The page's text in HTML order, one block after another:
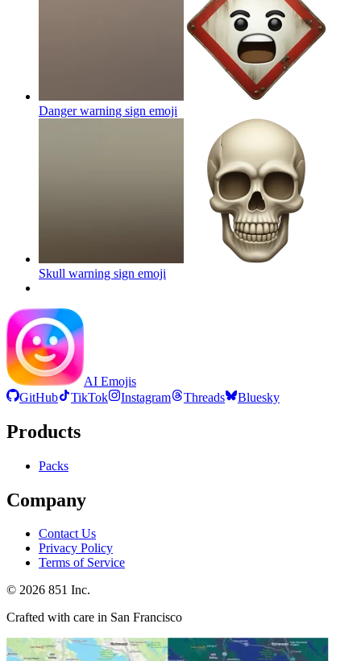
Danger warning sign emoji
Skull warning sign emoji
AI Emojis
GitHub
TikTok Instagram Threads Bluesky
Products
Packs
Company
Contact Us
Privacy Policy
Terms of Service
© 2026 851 Inc.
Crafted with care in San Francisco